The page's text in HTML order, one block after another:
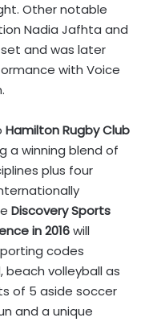
Other notable
Nadia Jafhta and
and was later
with Voice
Hamilton Rugby Club
a winning blend of
plus four
Discovery Sports
in 2016will
codes
beach volleyball as
of 5 aside soccer
and a unique